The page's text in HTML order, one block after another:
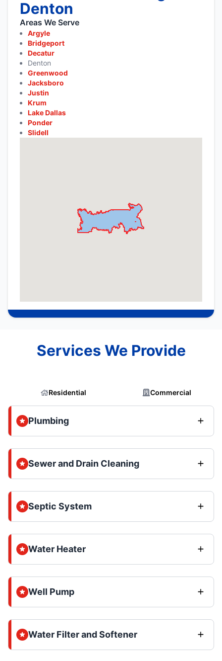
Denton
Areas We Serve
Argyle
Bridgeport
Decatur
Denton
Greenwood
Jacksboro
Justin
Krum
Lake Dallas
Ponder
Slidell
Services We Provide
Residential Commercial
Plumbing
Sewer and Drain Cleaning
Septic System
Water Heater
Well Pump
Water Filter and Softener